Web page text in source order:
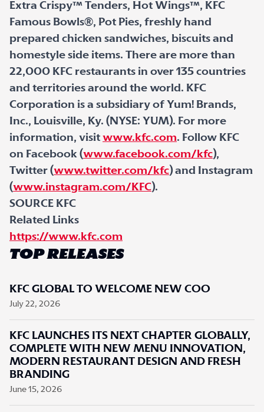
Extra Crispy™ Tenders, Hot Wings™, KFC
Famous Bowls®, Pot Pies, freshly hand
prepared chicken sandwiches, biscuits and
homestyle side items. There are more than
22,000 KFC restaurants in over 135 countries
and territories around the world. KFC
Corporation is a subsidiary of Yum! Brands,
Inc., Louisville, Ky. (NYSE: YUM). For more
information, visit www.kfc.com. Follow KFC
on Facebook (www.facebook.com/kfc),
Twitter (www.twitter.com/kfc) and Instagram
(www.instagram.com/KFC).
SOURCE KFC
Related Links
https://www.kfc.com
TOP RELEASES
KFC GLOBAL TO WELCOME NEW COO
July 22, 2026
KFC LAUNCHES ITS NEXT CHAPTER GLOBALLY,
COMPLETE WITH NEW MENU INNOVATION,
MODERN RESTAURANT DESIGN AND FRESH
BRANDING
June 15, 2026